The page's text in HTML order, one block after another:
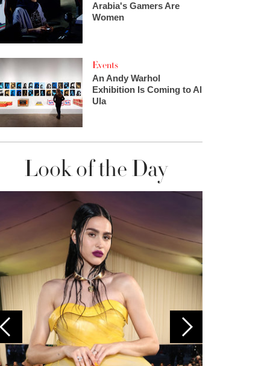
Arabia's Gamers Are
Women
Events
An Andy Warhol
Exhibition Is Coming to Al
Ula
Look of the Day